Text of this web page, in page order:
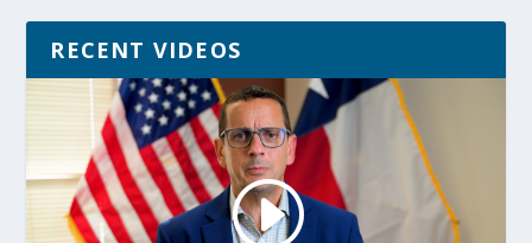
RECENT VIDEOS